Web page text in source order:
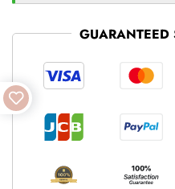
GUARANTEED